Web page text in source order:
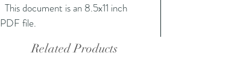
This document is an 8.5x11 inch
PDF file.
Related Products